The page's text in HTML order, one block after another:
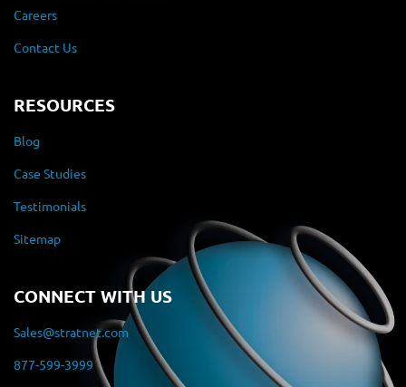
Careers
Contact Us
RESOURCES
Blog
Case Studies
Testimonials
Sitemap
CONNECT WITH US
Sales@stratnet.com
877-599-3999